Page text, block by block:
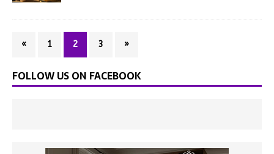
« 1 2 3 »
FOLLOW US ON FACEBOOK